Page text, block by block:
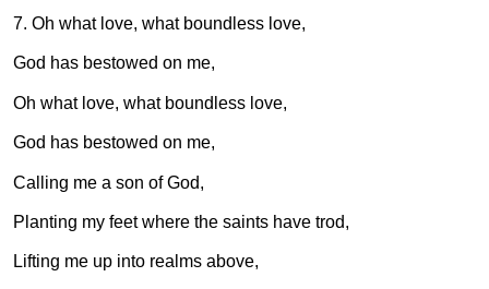
7. Oh what love, what boundless love,
God has bestowed on me,
Oh what love, what boundless love,
God has bestowed on me,
Calling me a son of God,
Planting my feet where the saints have trod,
Lifting me up into realms above,